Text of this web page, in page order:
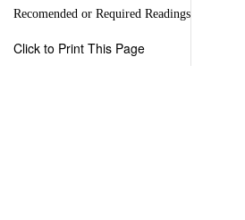
Recomended or Required Readings
Click to Print This Page